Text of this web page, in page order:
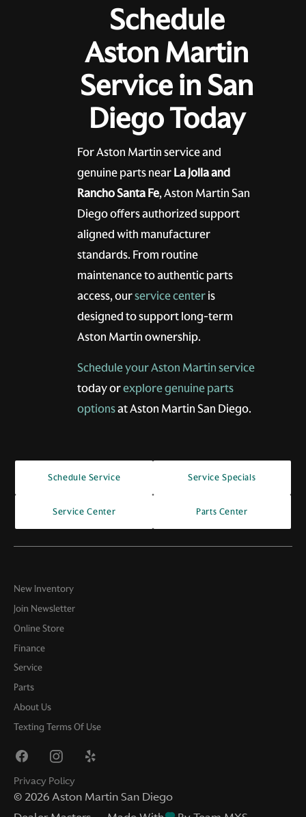
Schedule
Aston Martin
Service in San
Diego Today
For Aston Martin service and
genuine parts nearLa Jolla and
Rancho Santa Fe, Aston Martin San
Diego offers authorized support
aligned with manufacturer
standards. From routine
maintenance to authentic parts
access, ourservice centeris
designed to support long-term
Aston Martin ownership.
Schedule your Aston Martin service
today orexplore genuine parts
optionsat Aston Martin San Diego.
Schedule Service Service Specials
Service Center Parts Center
New Inventory
Join Newsletter
Online Store
Finance
Service
Parts
About Us
Texting Terms Of Use
© 2026Aston Martin San Diego
Privacy Policy